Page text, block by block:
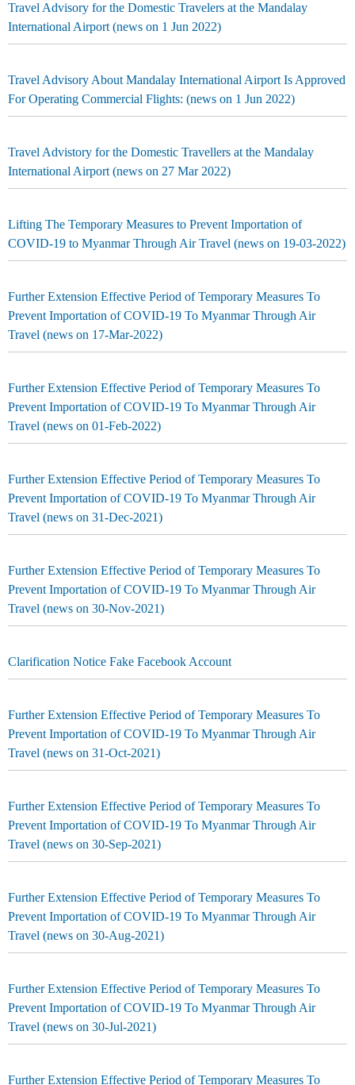
Travel Advisory for the Domestic Travelers at the Mandalay
International Airport (news on 1 Jun 2022)
Travel Advisory About Mandalay International Airport Is Approved
For Operating Commercial Flights: (news on 1 Jun 2022)
Travel Advistory for the Domestic Travellers at the Mandalay
International Airport (news on 27 Mar 2022)
Lifting The Temporary Measures to Prevent Importation of
COVID-19 to Myanmar Through Air Travel (news on 19-03-2022)
Further Extension Effective Period of Temporary Measures To
Prevent Importation of COVID-19 To Myanmar Through Air
Travel (news on 17-Mar-2022)
Further Extension Effective Period of Temporary Measures To
Prevent Importation of COVID-19 To Myanmar Through Air
Travel (news on 01-Feb-2022)
Further Extension Effective Period of Temporary Measures To
Prevent Importation of COVID-19 To Myanmar Through Air
Travel (news on 31-Dec-2021)
Further Extension Effective Period of Temporary Measures To
Prevent Importation of COVID-19 To Myanmar Through Air
Travel (news on 30-Nov-2021)
Clarification Notice Fake Facebook Account
Further Extension Effective Period of Temporary Measures To
Prevent Importation of COVID-19 To Myanmar Through Air
Travel (news on 31-Oct-2021)
Further Extension Effective Period of Temporary Measures To
Prevent Importation of COVID-19 To Myanmar Through Air
Travel (news on 30-Sep-2021)
Further Extension Effective Period of Temporary Measures To
Prevent Importation of COVID-19 To Myanmar Through Air
Travel (news on 30-Aug-2021)
Further Extension Effective Period of Temporary Measures To
Prevent Importation of COVID-19 To Myanmar Through Air
Travel (news on 30-Jul-2021)
Further Extension Effective Period of Temporary Measures To